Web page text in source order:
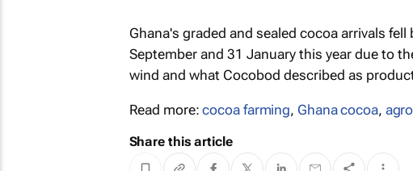
Ghana's graded and sealed cocoa arrivals
September and 31 January this year due to
wind and what Cocobod described as
Read more:cocoa farming, Ghana cocoa,
Share this article